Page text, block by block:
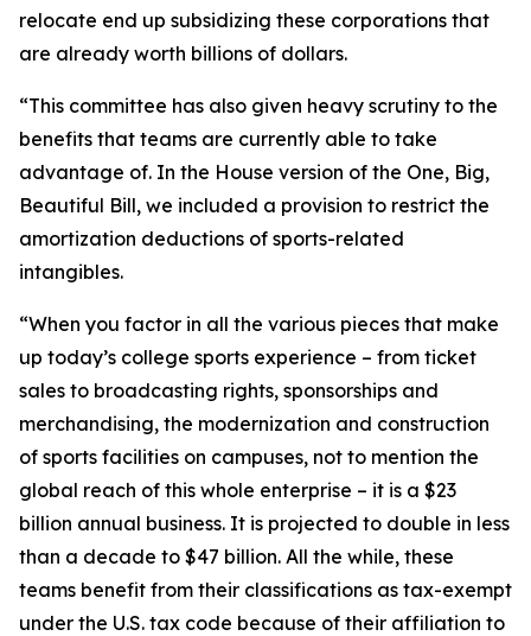
relocate end up subsidizing these corporations that
are already worth billions of dollars.
“This committee has also given heavy scrutiny to the
benefits that teams are currently able to take
advantage of. In the House version of the One, Big,
Beautiful Bill, we included a provision to restrict the
amortization deductions of sports-related
intangibles.
“When you factor in all the various pieces that make
up today’s college sports experience – from ticket
sales to broadcasting rights, sponsorships and
merchandising, the modernization and construction
of sports facilities on campuses, not to mention the
global reach of this whole enterprise – it is a $23
billion annual business. It is projected to double in less
than a decade to $47 billion. All the while, these
teams benefit from their classifications as tax-exempt
under the U.S. tax code because of their affiliation to